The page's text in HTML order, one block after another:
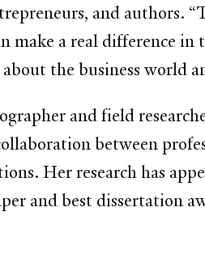
and authors.
make a real difference
the business world
and field
between
Her research has
and best dissertation